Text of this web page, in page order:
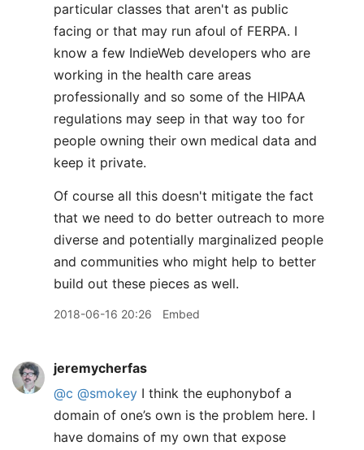
particular classes that aren't as public
facing or that may run afoul of FERPA. I
know a few IndieWeb developers who are
working in the health care areas
professionally and so some of the HIPAA
regulations may seep in that way too for
people owning their own medical data and
keep it private.
Of course all this doesn't mitigate the fact
that we need to do better outreach to more
diverse and potentially marginalized people
and communities who might help to better
build out these pieces as well.
2018-06-16 20:26 Embed
jeremycherfas
@c @smokey I think the euphonybof a
domain of one’s own is the problem here. I
have domains of my own that expose